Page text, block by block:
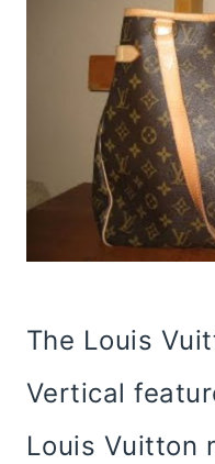
The Louis
Vertical
Louis Vuitton